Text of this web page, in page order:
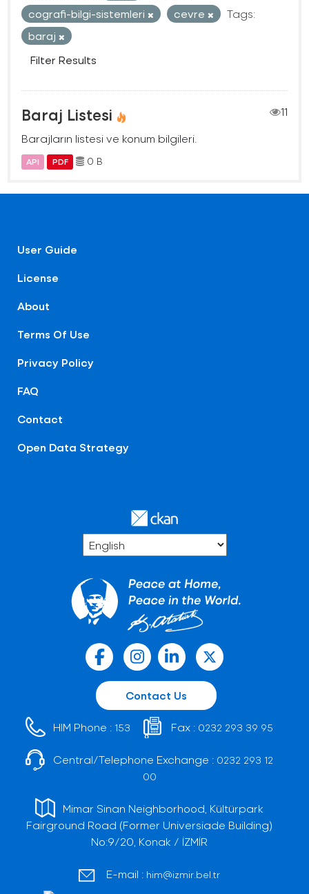
cografi-bilgi-sistemleri
cevre
Tags:
baraj
Filter Results
Baraj Listesi
11
Barajların listesi ve konum bilgileri.
API PDF 0 B
User Guide
License
About
Terms Of Use
Privacy Policy
FAQ
Contact
Open Data Strategy
Contact Us
HIM Phone : 153 Fax : 0232 293 39 95
Central/Telephone Exchange : 0232 293 12
00
Mimar Sinan Neighborhood, Kültürpark
Fairground Road (Former Universiade Building)
No:9/20, Konak / İZMİR
E-mail : him@izmir.bel.tr